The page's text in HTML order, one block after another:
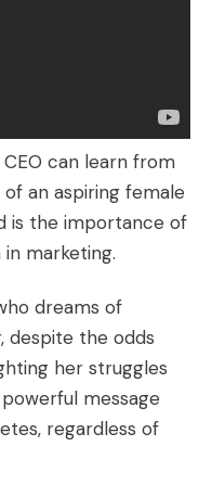
can learn from
of an aspiring female
is the importance of
marketing.
dreams of
despite the odds
her struggles
message
regardless of